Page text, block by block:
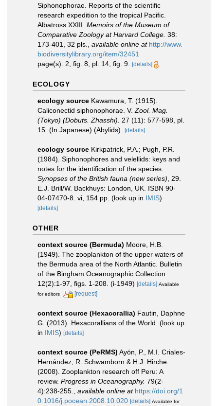
Siphonophorae. Reports of the scientific
research expedition to the tropical Pacific.
Albatross XXIII. Memoirs of the Museum of
Comparative Zoology at Harvard College. 38:
173-401, 32 pls.
available online at http://www.
biodiversitylibrary.org/item/32451
page(s): 2, fig. 8, pl. 14, fig. 9.
[details]
ECOLOGY
ecology source Kawamura, T. (1915).
Caliconectid siphonophorae. V. Zool. Mag.
(Tokyo) (Dobuts. Zhasshi).
27 (11): 577-598, pl.
15. (In Japanese) (Abylids).
[details]
ecology source Kirkpatrick, P.A.; Pugh, P.R.
(1984). Siphonophores and velellids: keys and
notes for the identification of the species.
Synopses of the British fauna (new series) , 29.
E.J. Brill/W. Backhuys: London, UK. ISBN 90-
04-07470-8. vi, 154 pp. (look up in IMIS)
[details]
OTHER
context source (Bermuda) Moore, H.B.
(1949). The zooplankton of the upper waters of
the Bermuda area of the North Atlantic. Bulletin
of the Bingham Oceanographic Collection
12(2):1-97, figs. 1-208. (i-1949) [details] Available
for editors
[request]
context source (Hexacorallia) Fautin, Daphne
G. (2013). Hexacorallians of the World. (look up
in IMIS) [details]
context source (PeRMS) Ayón, P., M.I. Criales-
Hernández, R. Schwamborn & H.J. Hirche.
(2008). Zooplankton research off Peru: A
review. Progress in Oceanography. 79(2-
4):238-255.
available online at https://doi.org/1
0.1016/j.pocean.2008.10.020 [details] Available for